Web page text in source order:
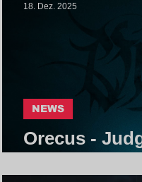
Orecus -
NEWS
18. Dez. 2025